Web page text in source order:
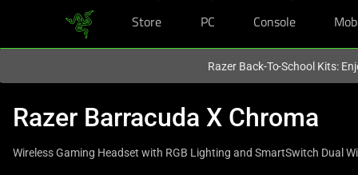
Store PC Console
Razer Back-To-School Kits:
Razer Barracuda X Chroma
Wireless Gaming Headset with RGB Lighting and SmartSwitch Dual